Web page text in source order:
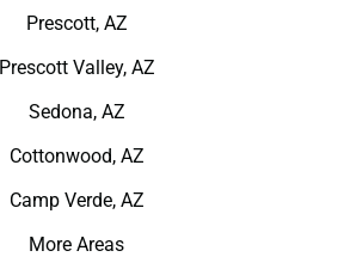
Prescott, AZ
Prescott Valley, AZ
Sedona, AZ
Cottonwood, AZ
Camp Verde, AZ
More Areas